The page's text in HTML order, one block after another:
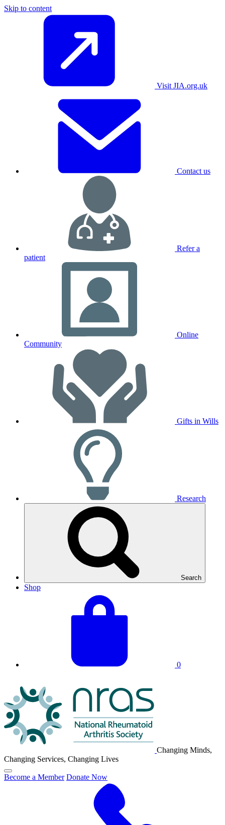
Skip to content
Visit JIA.org.uk
Contact us
Refer a
patient
Online
Community
Gifts in Wills
Research
Search
Shop
0
Changing Minds,
Changing Services, Changing Lives
Click
to
Become a Member Donate Now